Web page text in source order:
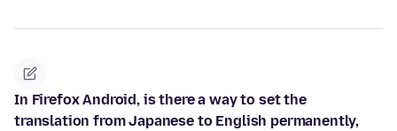
In Firefox Android, is there a way to set the
translation from Japanese to English permanently,